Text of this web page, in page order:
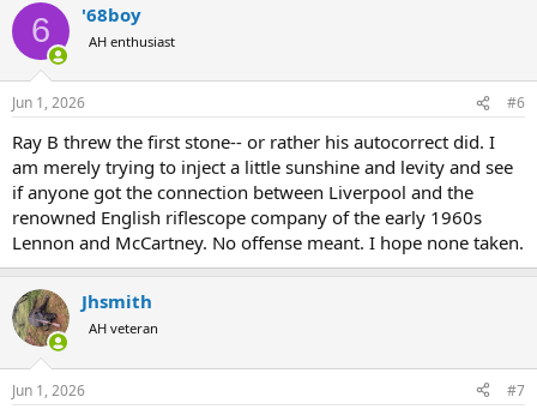
c
i
s
6 '68boy
AH enthusiast
Jun 1, 2026 #6
Ray B threw the first stone-- or rather his autocorrect did. I
am merely trying to inject a little sunshine and levity and see
if anyone got the connection between Liverpool and the
renowned English riflescope company of the early 1960s
Lennon and McCartney. No offense meant. I hope none taken.
Jhsmith
AH veteran
Jun 1, 2026 #7